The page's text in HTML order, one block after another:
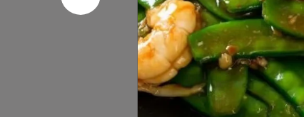
w.
Chinese
Veg.
L12.
甜
酸
肉
Sweet
&
L12. 甜
Comes
sour)
$8.95